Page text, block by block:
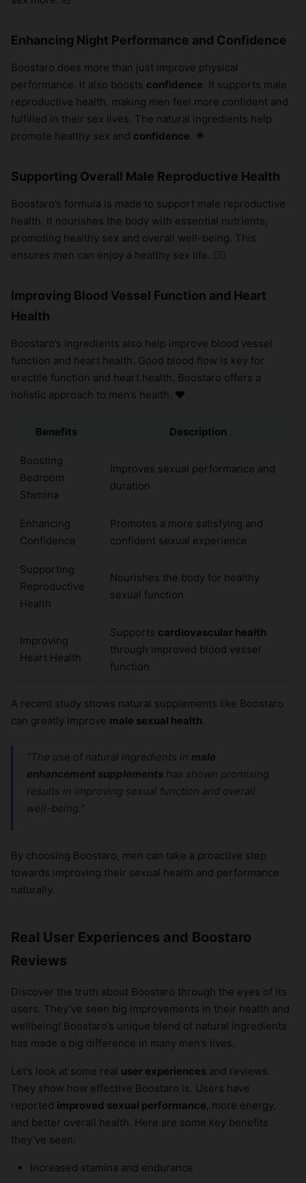
Enhancing Night Performance and Confidence
Boostaro does more than just improve physical
performance. It also boosts confidence. It supports male
reproductive health, making men feel more confident and
fulfilled in their sex lives. The natural ingredients help
promote healthy sex and confidence. 🌟
Supporting Overall Male Reproductive Health
Boostaro’s formula is made to support male reproductive
health. It nourishes the body with essential nutrients,
promoting healthy sex and overall well-being. This
ensures men can enjoy a healthy sex life. 🧖‍♂️
Improving Blood Vessel Function and Heart
Health
Boostaro’s ingredients also help improve blood vessel
function and heart health. Good blood flow is key for
erectile function and heart health. Boostaro offers a
holistic approach to men’s health. ❤️
Benefits Description
Boosting
Bedroom
Stamina
Improves sexual performance and
duration
Enhancing
Confidence
Promotes a more satisfying and
confident sexual experience
Supporting
Reproductive
Health
Nourishes the body for healthy
sexual function
Improving
Heart Health
Supports cardiovascular health
through improved blood vessel
function
A recent study shows natural supplements like Boostaro
can greatly improve male sexual health.
“The use of natural ingredients in male
enhancement supplements has shown promising
results in improving sexual function and overall
well-being.”
By choosing Boostaro, men can take a proactive step
towards improving their sexual health and performance
naturally.
Real User Experiences and Boostaro
Reviews
Discover the truth about Boostaro through the eyes of its
users. They’ve seen big improvements in their health and
wellbeing! Boostaro’s unique blend of natural ingredients
has made a big difference in many men’s lives.
Let’s look at some real user experiences and reviews.
They show how effective Boostaro is. Users have
reported improved sexual performance, more energy,
and better overall health. Here are some key benefits
they’ve seen:
Increased stamina and endurance